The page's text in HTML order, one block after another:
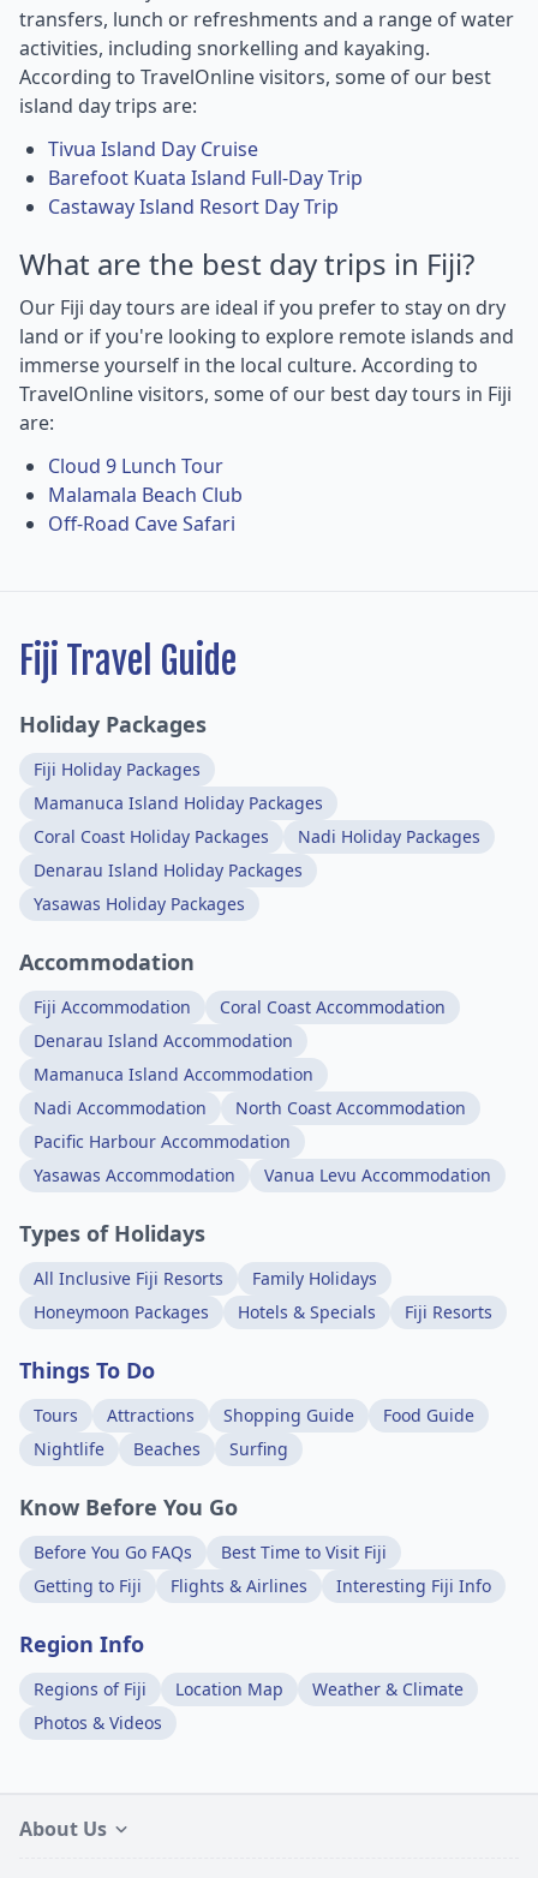
transfers, lunch or refreshments and a range of water
activities, including snorkelling and kayaking.
According to TravelOnline visitors, some of our best
island day trips are:
Tivua Island Day Cruise
Barefoot Kuata Island Full-Day Trip
Castaway Island Resort Day Trip
What are the best day trips in Fiji?
Our Fiji day tours are ideal if you prefer to stay on dry
land or if you're looking to explore remote islands and
immerse yourself in the local culture. According to
TravelOnline visitors, some of our best day tours in Fiji
are:
Cloud 9 Lunch Tour
Malamala Beach Club
Off-Road Cave Safari
Fiji Travel Guide
Holiday Packages
Fiji Holiday Packages
Mamanuca Island Holiday Packages
Coral Coast Holiday Packages
Nadi Holiday Packages
Denarau Island Holiday Packages
Yasawas Holiday Packages
Accommodation
Fiji Accommodation
Coral Coast Accommodation
Denarau Island Accommodation
Mamanuca Island Accommodation
Nadi Accommodation
North Coast Accommodation
Pacific Harbour Accommodation
Yasawas Accommodation
Vanua Levu Accommodation
Types of Holidays
All Inclusive Fiji Resorts
Family Holidays
Honeymoon Packages
Hotels & Specials Fiji Resorts
Things To Do
Tours Attractions Shopping Guide
Food Guide
Nightlife
Beaches Surfing
Know Before You Go
Before You Go FAQs
Best Time to Visit Fiji
Getting to Fiji
Flights & Airlines Interesting Fiji Info
Region Info
Regions of Fiji Location Map
Weather & Climate
Photos & Videos
About Us